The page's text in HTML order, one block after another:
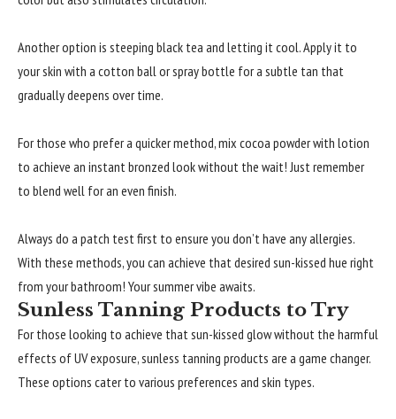
Another option is steeping black tea and letting it cool. Apply it to
your skin with a cotton ball or spray bottle for a subtle tan that
gradually deepens over time.
For those who prefer a quicker method, mix cocoa powder with lotion
to achieve an instant bronzed look without the wait! Just remember
to blend well for an even finish.
Always do a patch test first to ensure you don’t have any allergies.
With these methods, you can achieve that desired sun-kissed hue right
from your bathroom! Your summer vibe awaits.
Sunless Tanning Products to Try
For those looking to achieve that sun-kissed glow without the harmful
effects of UV exposure, sunless tanning products are a game changer.
These options cater to various preferences and skin types.